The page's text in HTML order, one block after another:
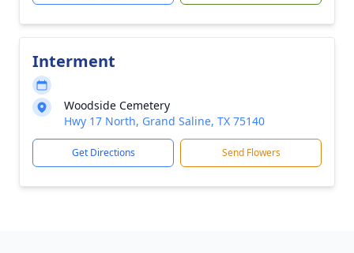
Interment
Woodside Cemetery
Hwy 17 North, Grand Saline, TX 75140
Get Directions Send Flowers